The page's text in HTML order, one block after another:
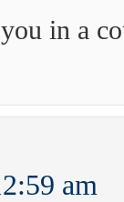
in a
am